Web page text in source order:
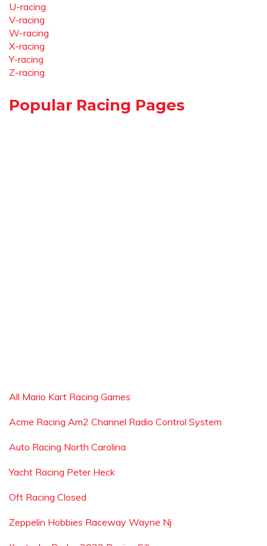
U-racing
V-racing
W-racing
X-racing
Y-racing
Z-racing
Popular Racing Pages
All Mario Kart Racing Games
Acme Racing Am2 Channel Radio Control System
Auto Racing North Carolina
Yacht Racing Peter Heck
Oft Racing Closed
Zeppelin Hobbies Raceway Wayne Nj